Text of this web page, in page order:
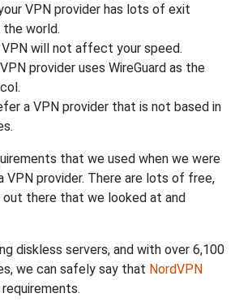
VPN provider has lots of exit
the world.
will not affect your speed.
provider uses WireGuard as the
a VPN provider that is not based in
that we used when we were
VPN provider. There are lots of free,
out there that we looked at and
diskless servers, and with over 6,100
we can safely say that NordVPN